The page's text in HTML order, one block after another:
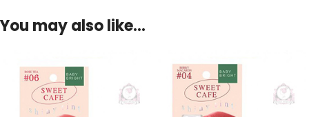
You may also like…